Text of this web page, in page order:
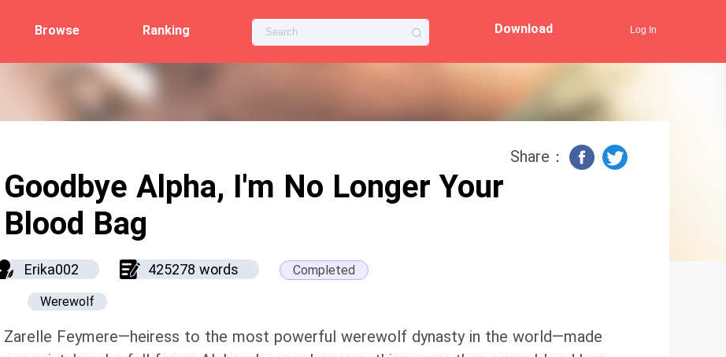
Browse Ranking Download Log In
Goodbye Alpha, I'm No Longer Your
Blood Bag
Erika002 425278 words Completed
Werewolf
Zarelle Feymere—heiress to the most powerful werewolf dynasty in the world—made
Share：